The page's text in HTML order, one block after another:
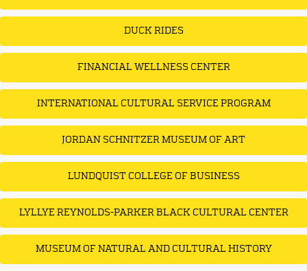
DUCK RIDES
FINANCIAL WELLNESS CENTER
INTERNATIONAL CULTURAL SERVICE PROGRAM
JORDAN SCHNITZER MUSEUM OF ART
LUNDQUIST COLLEGE OF BUSINESS
LYLLYE REYNOLDS-PARKER BLACK CULTURAL CENTER
MUSEUM OF NATURAL AND CULTURAL HISTORY